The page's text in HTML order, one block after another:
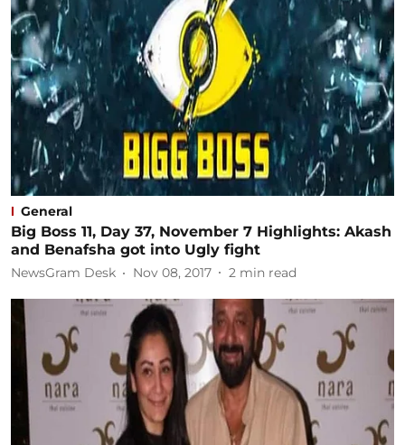
General
Big Boss 11, Day 37, November 7 Highlights: Akash
and Benafsha got into Ugly fight
NewsGram Desk Nov 08, 2017 2 min read